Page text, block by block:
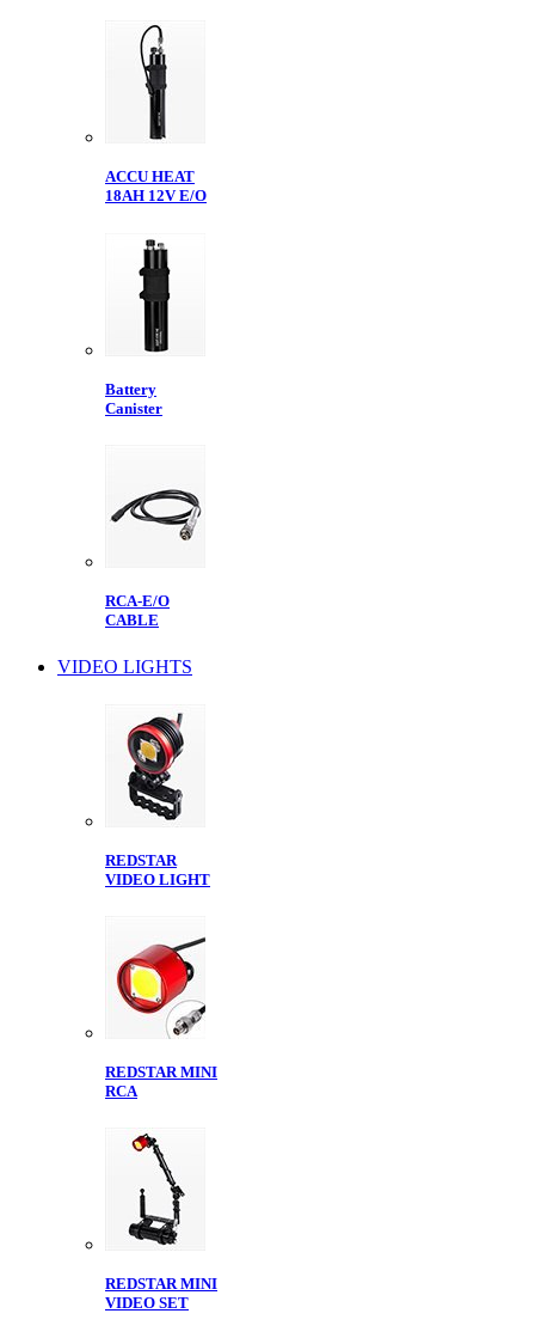
ACCU HEAT
18AH 12V E/O
Battery
Canister
RCA-E/O
CABLE
VIDEO LIGHTS
REDSTAR
VIDEO LIGHT
REDSTAR MINI
RCA
REDSTAR MINI
VIDEO SET